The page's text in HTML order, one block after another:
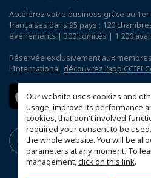
Our website uses cookies and
usage, improve its performance
cookies, that don't involved
required your consent to be
the whole website. You will be
parameters at any moment. To
management,click on this link.
Accélérez votre business grâce au
françaises dans 95 pays : 120
événements | 300 comités | 1 200
Réservée exclusivement aux
l'International, découvrez l'app CCIFI